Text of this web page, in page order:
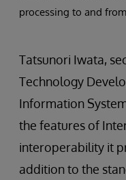
processing to and
Tatsunori Iwata,
Technology
Information
the features of
interoperability it
addition to the